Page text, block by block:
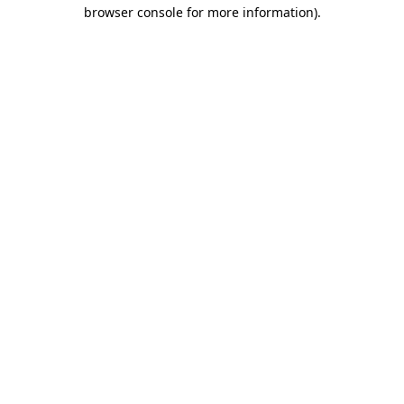
browser console for more information).